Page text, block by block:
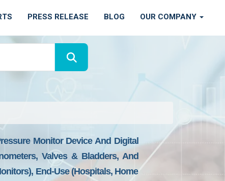
PRESS RELEASE BLOG OUR COMPANY
Monitor Device And Digital
Valves & Bladders, And
End-Use (Hospitals, Home